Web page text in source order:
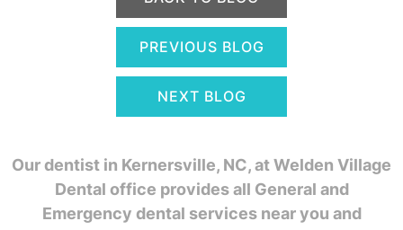
PREVIOUS BLOG
NEXT BLOG
Our dentist in Kernersville, NC,at Welden Village
Dental office provides all General and
Emergency dental services near you and